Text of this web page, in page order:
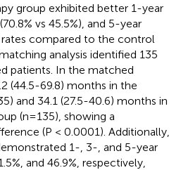
group exhibited better 1-year
vs 45.5%), and 5-year
rates compared to the control
analysis identified 135
patients. In the matched
(44.5-69.8) months in the
and 34.1 (27.5-40.6) months in
(n=135), showing a
(P < 0.0001). Additionally,
1-, 3-, and 5-year
and 46.9%, respectively,